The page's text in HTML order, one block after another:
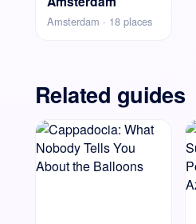
Amsterdam · 18 places
Related guides